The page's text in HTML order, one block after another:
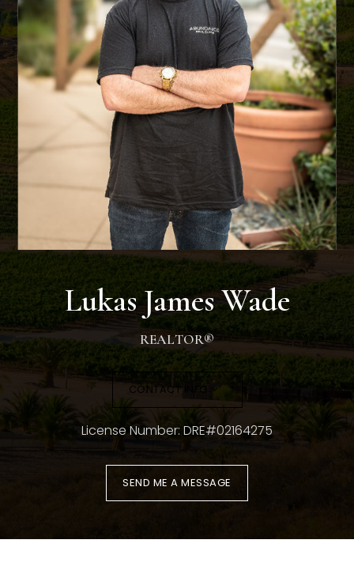
SELLERS
Lukas James Wade
REALTOR®
CONTACT INFO
License Number: DRE#02164275
SEND ME A MESSAGE